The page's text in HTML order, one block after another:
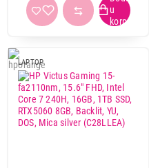
Numerička tastatura
da
ne
Osvetljenje tastature
da
LAPTOP